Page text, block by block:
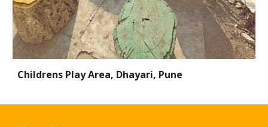
Childrens Play Area, Dhayari, Pune